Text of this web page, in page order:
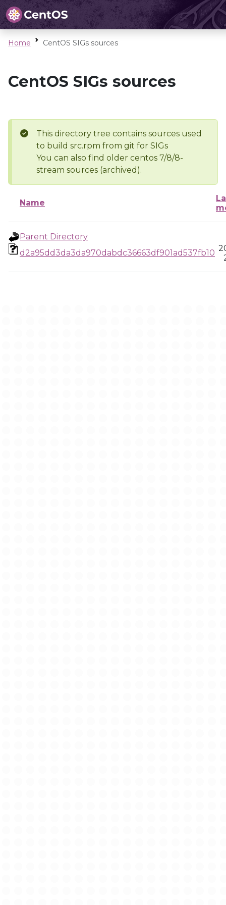
Home CentOS SIGs sources
CentOS SIGs sources
This directory tree contains sources used
to build src.rpm from git for SIGs
You can also find older centos 7/8/8-
stream sources (archived).
Name
Parent Directory
d2a95dd3da3da970dabdc36663df901ad537fb10